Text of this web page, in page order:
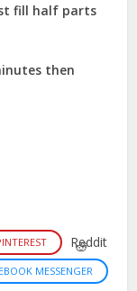
fill half parts
then
Reddit
MESSENGER